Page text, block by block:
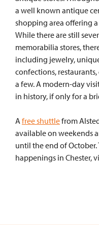
a well known antique
shopping area offering
While there are still
memorabilia stores,
including jewelry,
confections,
a few. A modern-day
in history, if only for a
Afree shuttlefrom
available on weekends
until the end of
happenings in Chester,